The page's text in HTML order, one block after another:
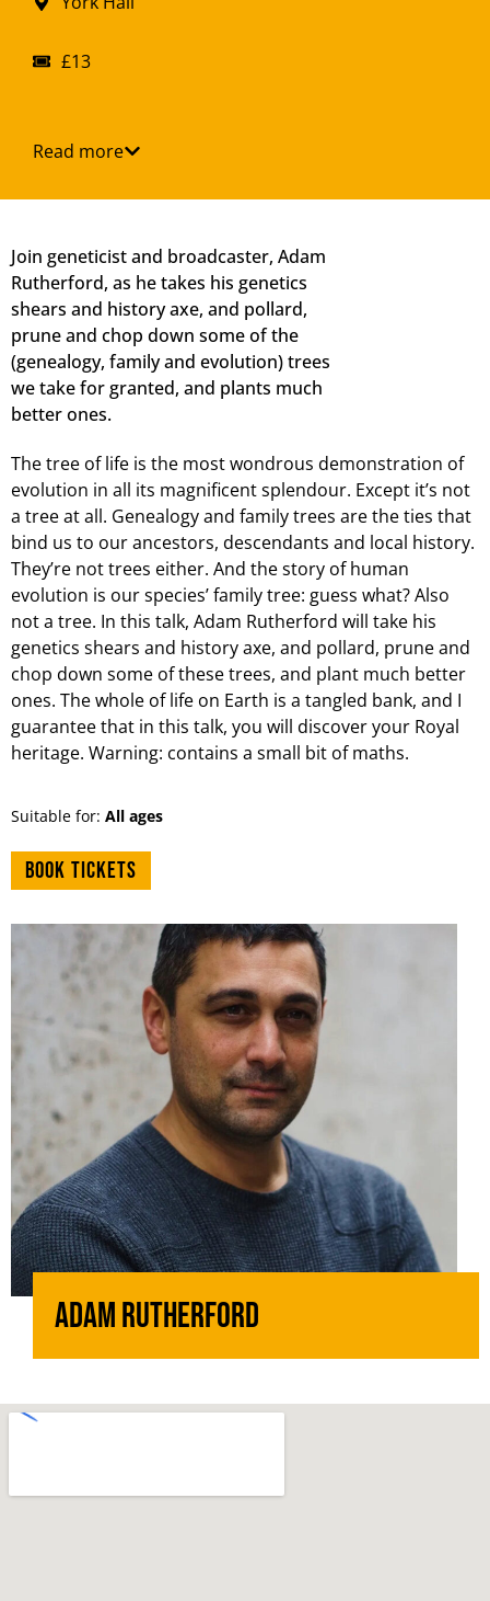
£13
Read more
Join geneticist and broadcaster, Adam
Rutherford, as he takes his genetics
shears and history axe, and pollard,
prune and chop down some of the
(genealogy, family and evolution) trees
we take for granted, and plants much
better ones.
The tree of life is the most wondrous demonstration of
evolution in all its magnificent splendour. Except it’s not
a tree at all. Genealogy and family trees are the ties that
bind us to our ancestors, descendants and local history.
They’re not trees either. And the story of human
evolution is our species’ family tree: guess what? Also
not a tree. In this talk, Adam Rutherford will take his
genetics shears and history axe, and pollard, prune and
chop down some of these trees, and plant much better
ones. The whole of life on Earth is a tangled bank, and I
guarantee that in this talk, you will discover your Royal
heritage. Warning: contains a small bit of maths.
Suitable for: All ages
Book tickets
Adam Rutherford